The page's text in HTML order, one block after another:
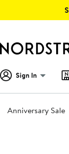
Sign In
Anniversary Sale